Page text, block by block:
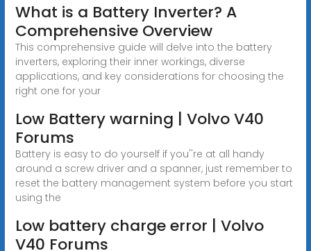
What is a Battery Inverter? A
Comprehensive Overview
This comprehensive guide will delve into the battery
inverters, exploring their inner workings, diverse
applications, and key considerations for choosing the
right one for your
Low Battery warning | Volvo V40
Forums
Battery is easy to do yourself if you''re at all handy
around a screw driver and a spanner, just remember to
reset the battery management system before you start
using the
Low battery charge error | Volvo
V40 Forums